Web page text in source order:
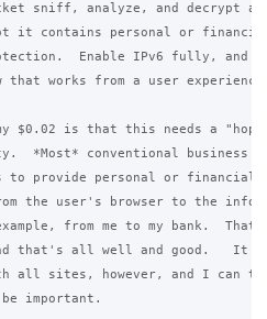
sniff, analyze, and decrypt a
it contains personal or
Enable IPv6 fully, and
works from a user
$0.02 is that this needs a
*Most* conventional business
to provide personal or financial
the user's browser to the
from me to my bank.
that's all well and good.   It
all sites, however, and I can
be important.